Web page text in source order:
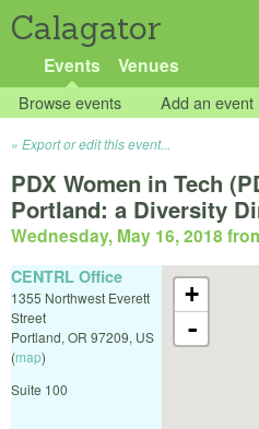
Calagator
Events Venues
Browse events Add an event
Export or edit this event...
PDX Women in Tech
Portland: a Diversity
Wednesday, May 16, 2018
+
-
CENTRL Office
1355 Northwest Everett
Street
Portland, OR 97209, US
(map)
Suite 100